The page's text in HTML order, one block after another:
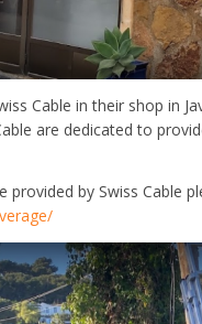
Cable in their shop in
are dedicated to
provided by Swiss Cable